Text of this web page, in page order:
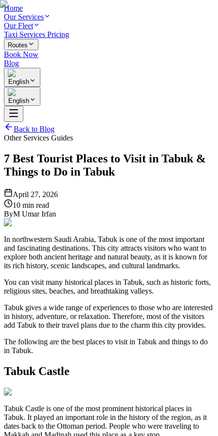
Home
Our Services
Our Fleet
Taxi Services Pricing
Routes
Book Now
Blog
English
English
Back to Blog
Other Services Guides
7 Best Tourist Places to Visit in Tabuk &
Things to Do in Tabuk
April 27, 2026
10 min read
ByM Umar Irfan
In northwestern Saudi Arabia, Tabuk is one of the most important
and fascinating destinations. This city attracts visitors who want to
explore both ancient heritage and natural beauty, as it is known for
its rich history, scenic landscapes, and cultural landmarks.
You can visit many historical places in Tabuk, such as historic forts,
religious sites, beaches, and breathtaking valleys.
Tabuk gives a wide range of experiences to those who are interested
in history, adventure, or relaxation. Therefore, most of the visitors
add Tabuk to their travel plans due to the charm this city provides.
The following are the best places to visit in Tabuk and things to do
in Tabuk.
Tabuk Castle
Tabuk Castle is one of the most prominent historical places in
Tabuk. It played an important role in the history of the region, as it
dates back to the Ottoman period. People who were traveling to